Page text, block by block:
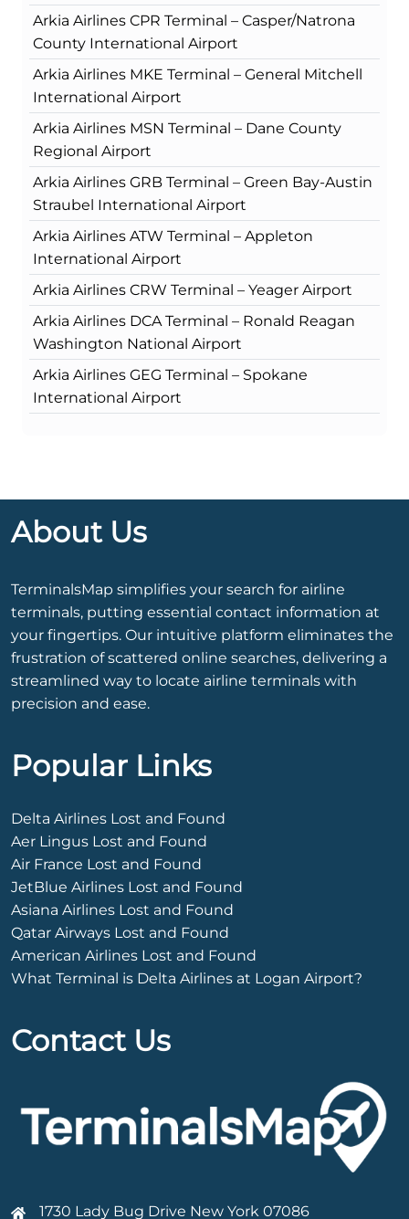
Arkia Airlines CPR Terminal – Casper/Natrona
County International Airport
Arkia Airlines MKE Terminal – General Mitchell
International Airport
Arkia Airlines MSN Terminal – Dane County
Regional Airport
Arkia Airlines GRB Terminal – Green Bay-Austin
Straubel International Airport
Arkia Airlines ATW Terminal – Appleton
International Airport
Arkia Airlines CRW Terminal – Yeager Airport
Arkia Airlines DCA Terminal – Ronald Reagan
Washington National Airport
Arkia Airlines GEG Terminal – Spokane
International Airport
About Us
TerminalsMap simplifies your search for airline
terminals, putting essential contact information at
your fingertips. Our intuitive platform eliminates the
frustration of scattered online searches, delivering a
streamlined way to locate airline terminals with
precision and ease.
Popular Links
Delta Airlines Lost and Found
Aer Lingus Lost and Found
Air France Lost and Found
JetBlue Airlines Lost and Found
Asiana Airlines Lost and Found
Qatar Airways Lost and Found
American Airlines Lost and Found
What Terminal is Delta Airlines at Logan Airport?
Contact Us
1730 Lady Bug Drive New York 07086